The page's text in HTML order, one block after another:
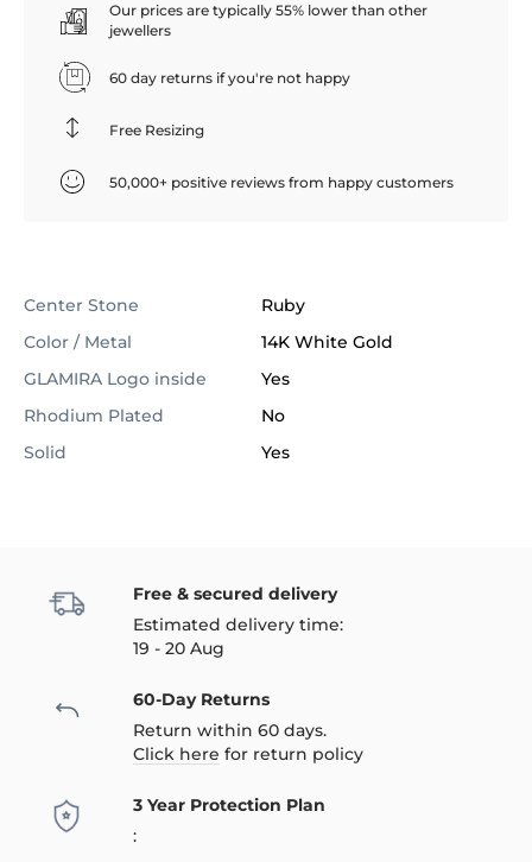
Our prices are typically 55% lower than other
jewellers
60 day returns if you're not happy
Free Resizing
50,000+ positive reviews from happy customers
Center Stone
Ruby
Color / Metal
14K White Gold
GLAMIRA Logo inside
Yes
Rhodium Plated
No
Solid
Yes
Free & secured delivery
Estimated delivery time:
19 - 20 Aug
60-Day Returns
Return within 60 days.
Click here for return policy
3 Year Protection Plan
: